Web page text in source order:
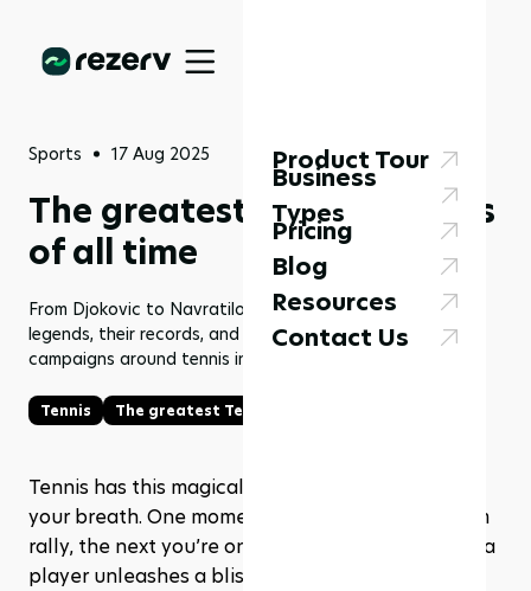
Product Tour
Business
Types
Pricing
Blog
Resources
Contact Us
Sports 17 Aug 2025
The greatest Tennis players
of all time
From Djokovic to Navratilova, explore the top tennis
legends, their records, and how fitness studios can use
campaigns around tennis inspiration with Rezerv.
Tennis The greatest Tennis players
Tennis has this magical way of making you hold
your breath. One moment you’re watching a calm
rally, the next you’re on the edge of your seat as a
player unleashes a blistering winner down the